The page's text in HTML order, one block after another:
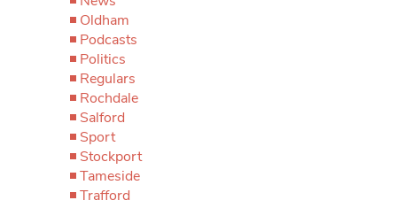
Oldham
Podcasts
Politics
Regulars
Rochdale
Salford
Sport
Stockport
Tameside
Trafford